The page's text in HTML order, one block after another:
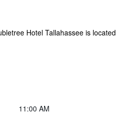
Hotel Tallahassee is located
11:00 AM